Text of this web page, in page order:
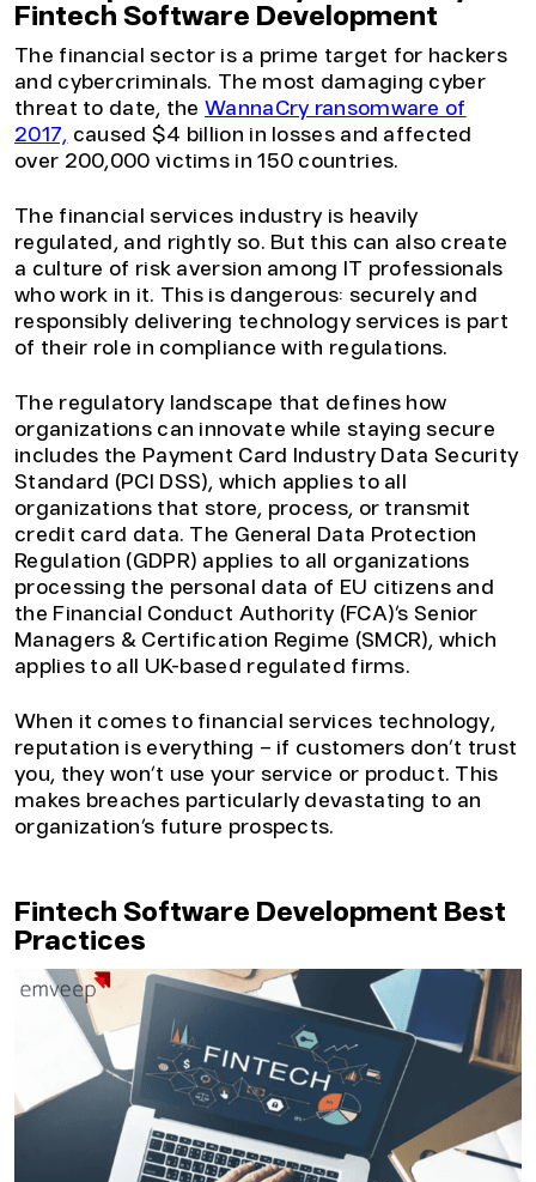
Fintech Software Development
The financial sector is a prime target for hackers
and cybercriminals. The most damaging cyber
threat to date, the WannaCry ransomware of
2017, caused $4 billion in losses and affected
over 200,000 victims in 150 countries.
The financial services industry is heavily
regulated, and rightly so. But this can also create
a culture of risk aversion among IT professionals
who work in it. This is dangerous: securely and
responsibly delivering technology services is part
of their role in compliance with regulations.
The regulatory landscape that defines how
organizations can innovate while staying secure
includes the Payment Card Industry Data Security
Standard (PCI DSS), which applies to all
organizations that store, process, or transmit
credit card data. The General Data Protection
Regulation (GDPR) applies to all organizations
processing the personal data of EU citizens and
the Financial Conduct Authority (FCA)’s Senior
Managers & Certification Regime (SMCR), which
applies to all UK-based regulated firms.
When it comes to financial services technology,
reputation is everything – if customers don’t trust
you, they won’t use your service or product. This
makes breaches particularly devastating to an
organization’s future prospects.
Fintech Software Development Best
Practices